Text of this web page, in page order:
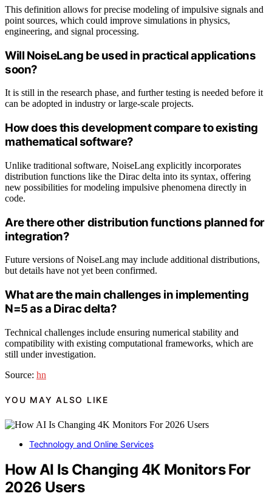
This definition allows for precise modeling of impulsive signals and
point sources, which could improve simulations in physics,
engineering, and signal processing.
Will NoiseLang be used in practical applications
soon?
It is still in the research phase, and further testing is needed before it
can be adopted in industry or large-scale projects.
How does this development compare to existing
mathematical software?
Unlike traditional software, NoiseLang explicitly incorporates
distribution functions like the Dirac delta into its syntax, offering
new possibilities for modeling impulsive phenomena directly in
code.
Are there other distribution functions planned for
integration?
Future versions of NoiseLang may include additional distributions,
but details have not yet been confirmed.
What are the main challenges in implementing
N=5 as a Dirac delta?
Technical challenges include ensuring numerical stability and
compatibility with existing computational frameworks, which are
still under investigation.
Source: hn
YOU MAY ALSO LIKE
Technology and Online Services
How AI Is Changing 4K Monitors For
2026 Users